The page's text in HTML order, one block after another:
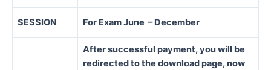
SESSION For Exam June – December
After successful payment, you will be
redirected to the download page, now